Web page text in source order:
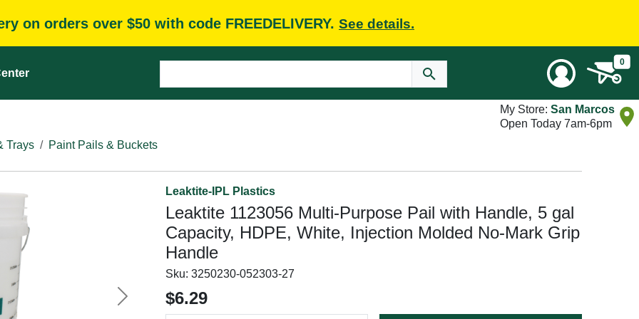
on orders over $50 with code FREEDELIVERY. See details.
0
My Store: San Marcos
Open Today 7am-6pm
Trays
Paint Pails & Buckets
Next
Leaktite-IPL Plastics
Leaktite 1123056 Multi-Purpose Pail with Handle, 5 gal
Capacity, HDPE, White, Injection Molded No-Mark Grip
Handle
Sku: 3250230-052303-27
$6.29